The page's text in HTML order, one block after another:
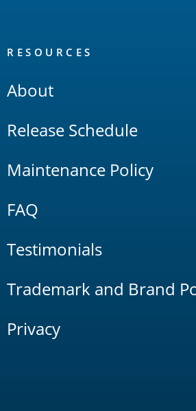
RESOURCES
About
Release Schedule
Maintenance Policy
FAQ
Testimonials
Trademark and Brand
Privacy